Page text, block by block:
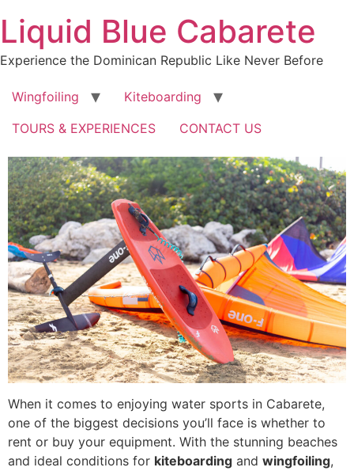
content
Liquid Blue Cabarete
Experience the Dominican Republic Like Never Before
Wingfoiling
Kiteboarding
TOURS & EXPERIENCES
CONTACT US
When it comes to enjoying water sports in Cabarete,
one of the biggest decisions you’ll face is whether to
rent or buy your equipment. With the stunning beaches
and ideal conditions for kiteboarding and wingfoiling,